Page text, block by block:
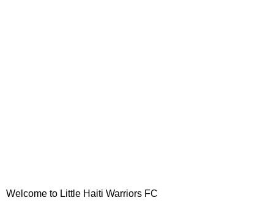
Welcome to Little Haiti Warriors FC